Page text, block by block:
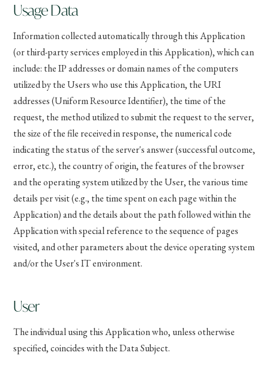
Usage Data
Information collected automatically through this Application
(or third-party services employed in this Application), which can
include: the IP addresses or domain names of the computers
utilized by the Users who use this Application, the URI
addresses (Uniform Resource Identifier), the time of the
request, the method utilized to submit the request to the server,
the size of the file received in response, the numerical code
indicating the status of the server's answer (successful outcome,
error, etc.), the country of origin, the features of the browser
and the operating system utilized by the User, the various time
details per visit (e.g., the time spent on each page within the
Application) and the details about the path followed within the
Application with special reference to the sequence of pages
visited, and other parameters about the device operating system
and/or the User's IT environment.
User
The individual using this Application who, unless otherwise
specified, coincides with the Data Subject.